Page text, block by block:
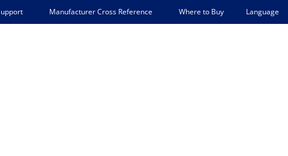
Manufacturer Cross Reference Where to Buy Language